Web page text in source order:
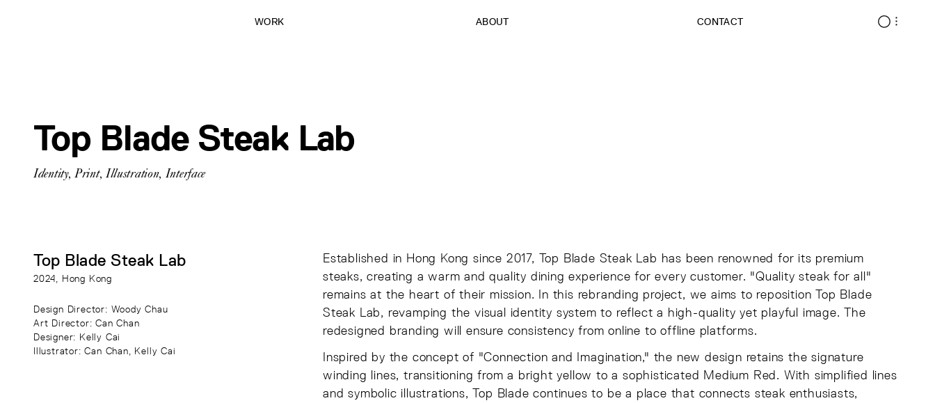
WORK ABOUT CONTACT
Top Blade Steak Lab
Identity,Print, Illustration, Interface
Top Blade Steak Lab
2024 , Hong Kong
Design Director: Woody Chau
Art Director: Can Chan
Designer: Kelly Cai
Illustrator: Can Chan, Kelly Cai
Established in Hong Kong since 2017, Top Blade Steak Lab has been renowned for its premium
steaks, creating a warm and quality dining experience for every customer. "Quality steak for all"
remains at the heart of their mission. In this rebranding project, we aims to reposition Top Blade
Steak Lab, revamping the visual identity system to reflect a high-quality yet playful image. The
redesigned branding will ensure consistency from online to offline platforms.
Inspired by the concept of "Connection and Imagination," the new design retains the signature
winding lines, transitioning from a bright yellow to a sophisticated Medium Red. With simplified lines
and symbolic illustrations, Top Blade continues to be a place that connects steak enthusiasts,